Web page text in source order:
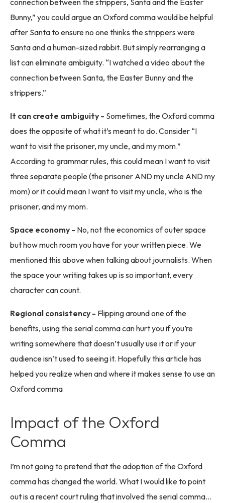
Bunny,” you could argue an Oxford comma would be helpful
after Santa to ensure no one thinks the strippers were
Santa and a human-sized rabbit. But simply rearranging a
list can eliminate ambiguity. “I watched a video about the
connection between Santa, the Easter Bunny and the
strippers.”
It can create ambiguity - Sometimes, the Oxford comma
does the opposite of what it’s meant to do. Consider “I
want to visit the prisoner, my uncle, and my mom.”
According to grammar rules, this could mean I want to visit
three separate people (the prisoner AND my uncle AND my
mom) or it could mean I want to visit my uncle, who is the
prisoner, and my mom.
Space economy - No, not the economics of outer space
but how much room you have for your written piece. We
mentioned this above when talking about journalists. When
the space your writing takes up is so important, every
character can count.
Regional consistency - Flipping around one of the
benefits, using the serial comma can hurt you if you’re
writing somewhere that doesn’t usually use it or if your
audience isn’t used to seeing it. Hopefully this article has
helped you realize when and where it makes sense to use an
Oxford comma
Impact of the Oxford
Comma
I’m not going to pretend that the adoption of the Oxford
comma has changed the world. What I would like to point
out is a recent court ruling that involved the serial comma…